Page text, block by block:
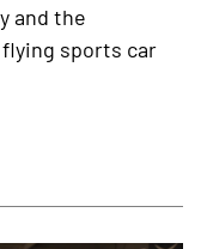
and the
sports car